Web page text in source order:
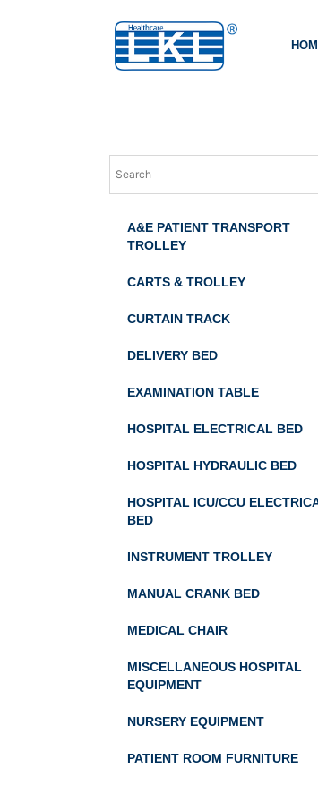
A&E PATIENT TRANSPORT
TROLLEY
CARTS & TROLLEY
CURTAIN TRACK
DELIVERY BED
EXAMINATION TABLE
HOSPITAL ELECTRICAL BED
HOSPITAL HYDRAULIC BED
HOSPITAL ICU/CCU
BED
INSTRUMENT TROLLEY
MANUAL CRANK BED
MEDICAL CHAIR
MISCELLANEOUS HOSPITAL
EQUIPMENT
NURSERY EQUIPMENT
PATIENT ROOM FURNITURE